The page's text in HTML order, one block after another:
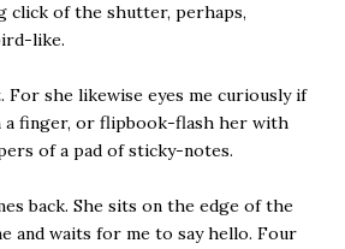
click of the shutter, perhaps,
like.
For she likewise eyes me curiously if
a finger, or flipbook-flash her with
of a pad of sticky-notes.
back. She sits on the edge of the
and waits for me to say hello. Four